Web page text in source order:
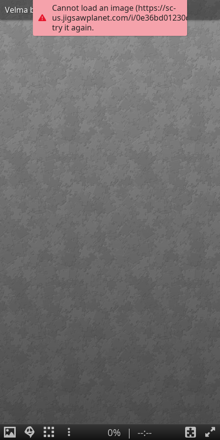
Cannot load an image (https://sc-
us.jigsawplanet.com/i/
try it again.
Velma bra
0% | --:--